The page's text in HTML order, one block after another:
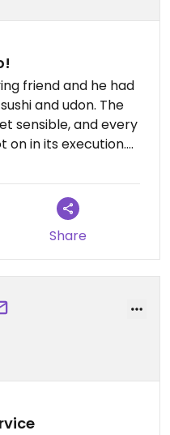
friend and he had
and udon. The
sensible, and every
on in its execution.
long - this would get
review.
Share